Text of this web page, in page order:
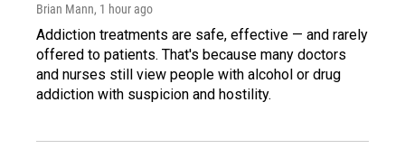
Brian Mann, 1 hour ago
Addiction treatments are safe, effective — and rarely
offered to patients. That's because many doctors
and nurses still view people with alcohol or drug
addiction with suspicion and hostility.